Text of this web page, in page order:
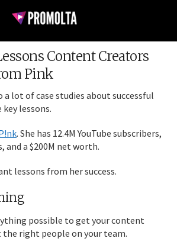
Content Creators
Pink
a lot of case studies about successful
lessons.
. She has 12.4M YouTube subscribers,
and a $200M net worth.
lessons from her success.
possible to get your content
right people on your team.